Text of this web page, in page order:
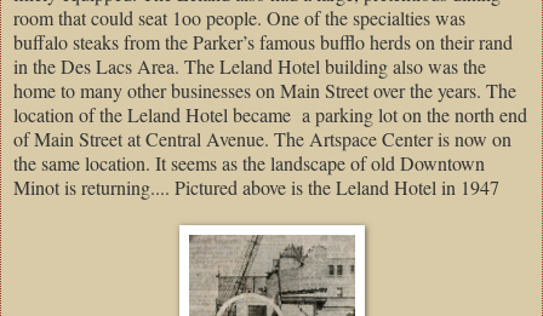
room that could seat 1oo people. One of the specialties was
buffalo steaks from the Parker’s famous bufflo herds on their rand
in the Des Lacs Area. The Leland Hotel building also was the
home to many other businesses on Main Street over the years. The
location of the Leland Hotel became a parking lot on the north end
of Main Street at Central Avenue. The Artspace Center is now on
the same location. It seems as the landscape of old Downtown
Minot is returning.... Pictured above is the Leland Hotel in 1947